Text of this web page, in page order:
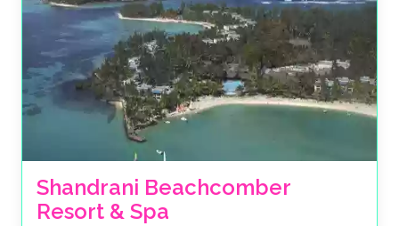
Shandrani Beachcomber
Resort & Spa